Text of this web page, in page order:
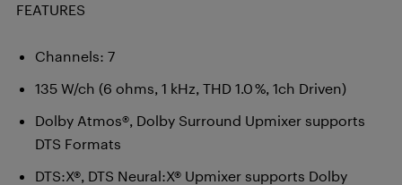
FEATURES
Channels: 7
135 W/ch (6 ohms, 1 kHz, THD 1.0 %, 1ch Driven)
Dolby Atmos®, Dolby Surround Upmixer supports
DTS Formats
DTS:X®, DTS Neural:X® Upmixer supports Dolby